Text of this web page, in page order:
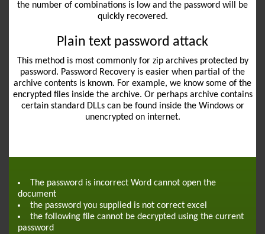
the number of combinations is low and the password will be
quickly recovered.
Plain text password attack
This method is most commonly for zip archives protected by
password. Password Recovery is easier when partial of the
archive contents is known. For example, we know some of the
encrypted files inside the archive. Or perhaps archive contains
certain standard DLLs can be found inside the Windows or
unencrypted on internet.
The password is incorrect Word cannot open the
document
the password you supplied is not correct excel
the following file cannot be decrypted using the current
password